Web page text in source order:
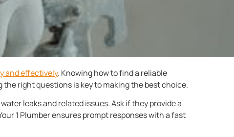
and effectively. Knowing how to find a reliable
right questions is key to making the best choice.
leaks and related issues. Ask if they provide a
1 Plumber ensures prompt responses with a fast